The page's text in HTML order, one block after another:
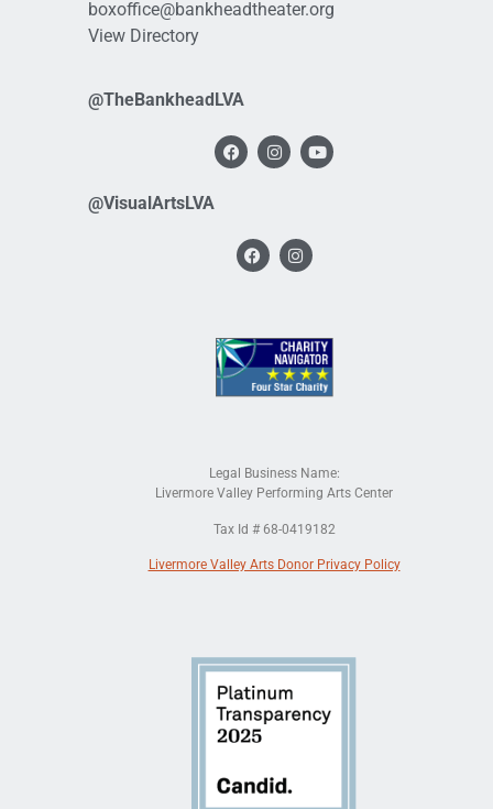
boxoffice@bankheadtheater.org
View Directory
@TheBankheadLVA
@VisualArtsLVA
Legal Business Name:
Livermore Valley Performing Arts Center
Tax Id # 68-0419182
Livermore Valley Arts Donor Privacy Policy